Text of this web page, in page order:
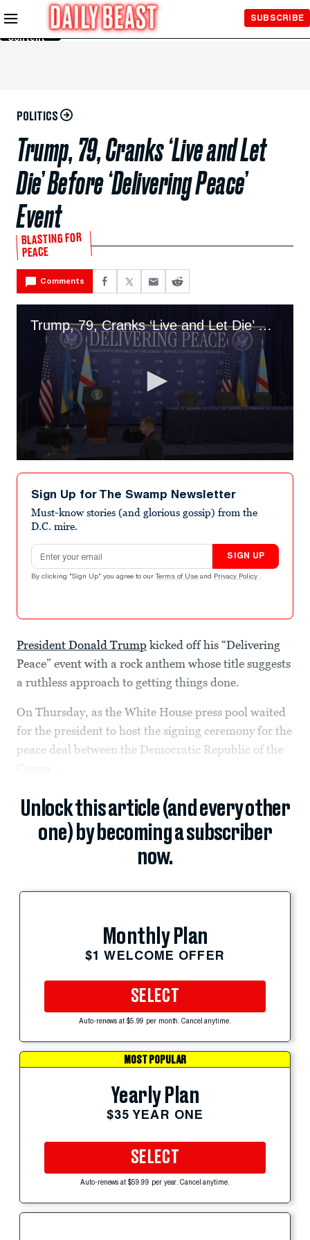
Skip to
Main
Content
SUBSCRIBE
POLITICS
Trump, 79, Cranks ‘Live and Let
Die’ Before ‘Delivering Peace’
Event
BLASTING FOR
PEACE
Comments
Trump, 79, Cranks ‘Live and Let Die’ Before ‘Delivering Peace’ Event
seconds
seconds
Sign Up for The Swamp Newsletter
Must-know stories (and glorious gossip) from the
D.C. mire.
Email address
SIGN UP
By clicking "Sign Up" you agree to our Terms of Use and Privacy Policy .
President Donald Trump kicked off his “Delivering
Peace” event with a rock anthem whose title suggests
a ruthless approach to getting things done.
On Thursday, as the White House press pool waited
for the president to host the signing ceremony for the
peace deal between the Democratic Republic of the
Unlock this article (and every other
one) by becoming a subscriber
now.
Monthly Plan
$1 WELCOME OFFER
SELECT
Auto-renews at $5.99 per month. Cancel anytime.
MOST POPULAR
Yearly Plan
$35 YEAR ONE
SELECT
Auto-renews at $59.99 per year. Cancel anytime.